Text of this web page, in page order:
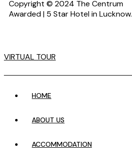
Copyright © 2024 The Centrum
Awarded | 5 Star Hotel in Lucknow.
VIRTUAL TOUR
HOME
ABOUT US
ACCOMMODATION